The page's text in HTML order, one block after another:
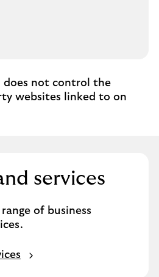
does not control the
websites linked to on
services
of business